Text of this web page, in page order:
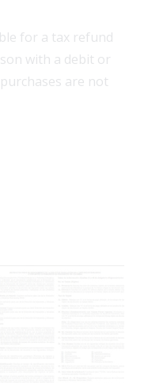
for a tax refund
with a debit or
are not